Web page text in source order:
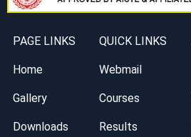
PAGE LINKS QUICK LINKS
Home Webmail
Gallery Courses
Downloads Results